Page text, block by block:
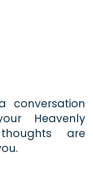
conversation
Heavenly
thoughts are